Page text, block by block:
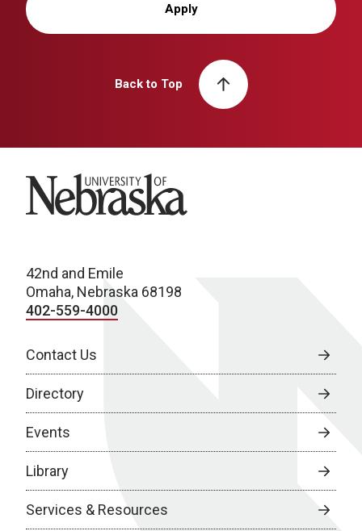
Apply
Back to Top
University of Nebraska
42nd and Emile
Omaha, Nebraska 68198
402-559-4000
Contact Us
Directory
Events
Library
Services & Resources